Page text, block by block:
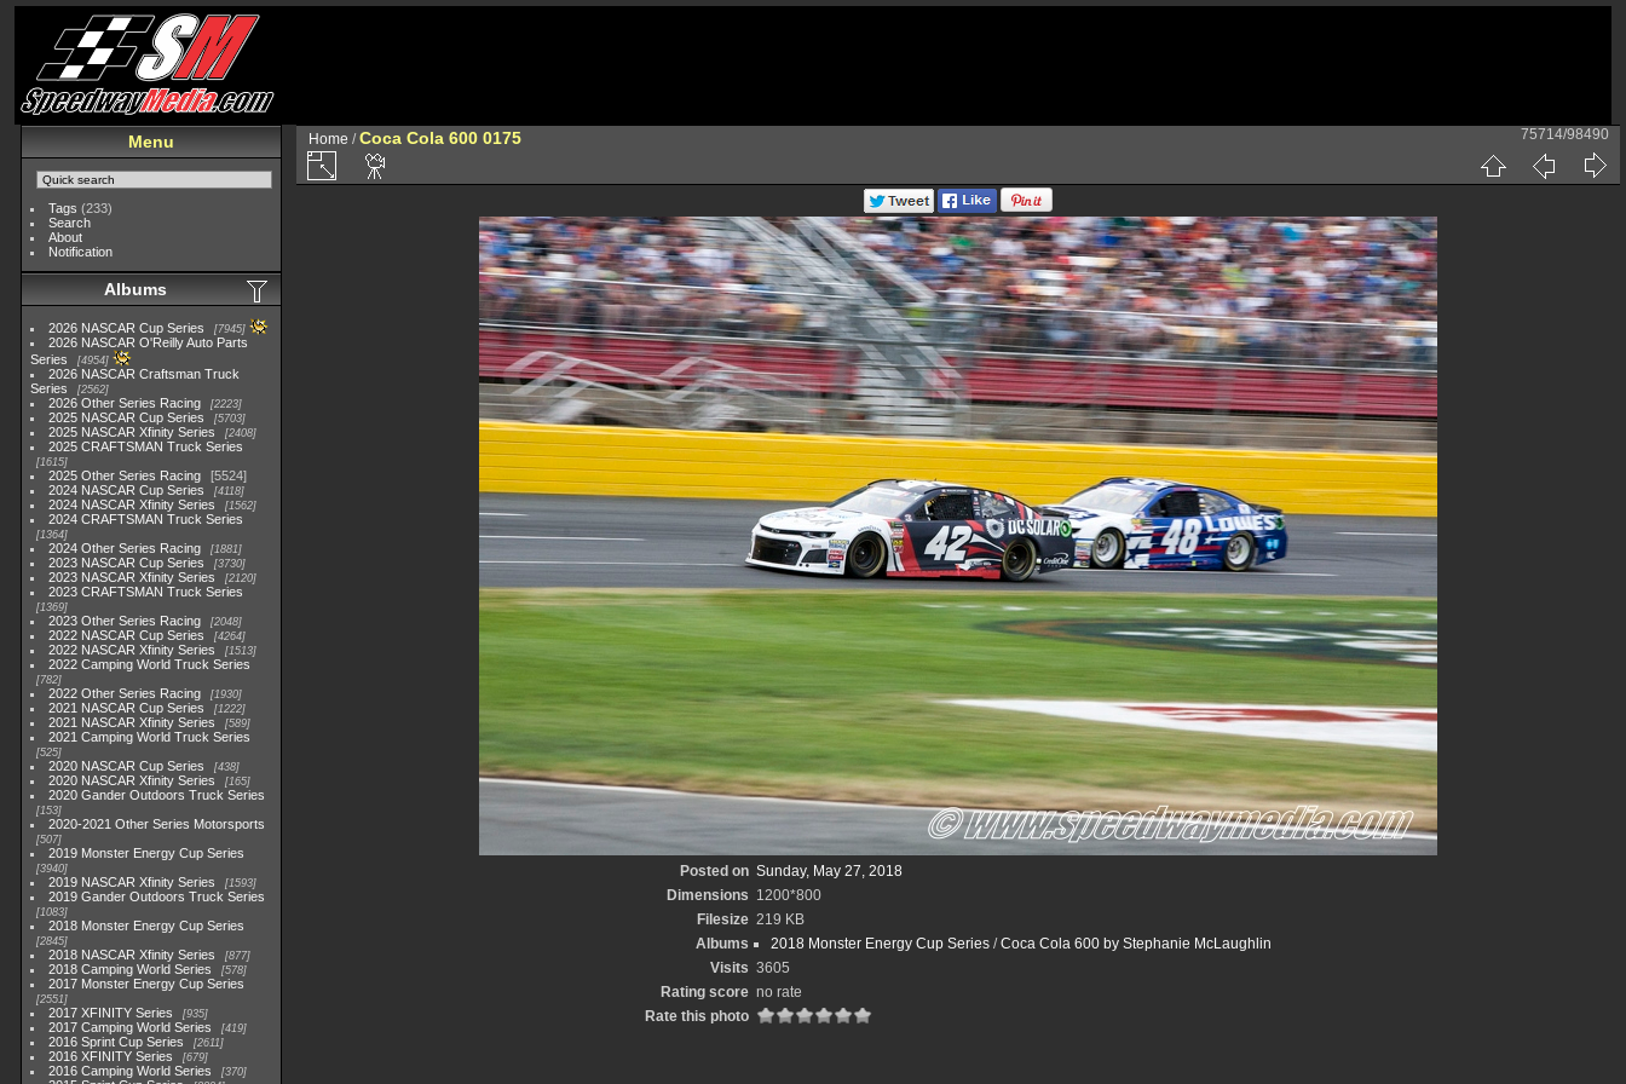
Menu
Tags (233)
Search
About
Notification
Albums
2026 NASCAR Cup Series 7945
2026 NASCAR O'Reilly Auto Parts
Series
4954
2026 NASCAR Craftsman Truck
Series
2562
2026 Other Series Racing 2223
2025 NASCAR Cup Series 5703
2025 NASCAR Xfinity Series 2408
2025 CRAFTSMAN Truck Series
1615
2025 Other Series Racing
5524
2024 NASCAR Cup Series
4118
2024 NASCAR Xfinity Series 1562
2024 CRAFTSMAN Truck Series
1364
2024 Other Series Racing 1881
2023 NASCAR Cup Series 3730
2023 NASCAR Xfinity Series 2120
2023 CRAFTSMAN Truck Series
1369
2023 Other Series Racing 2048
2022 NASCAR Cup Series 4264
2022 NASCAR Xfinity Series 1513
2022 Camping World Truck Series
782
2022 Other Series Racing 1930
2021 NASCAR Cup Series 1222
2021 NASCAR Xfinity Series 589
2021 Camping World Truck Series
525
2020 NASCAR Cup Series 438
2020 NASCAR Xfinity Series 165
2020 Gander Outdoors Truck Series
153
2020-2021 Other Series Motorsports
507
2019 Monster Energy Cup Series
3940
2019 NASCAR Xfinity Series 1593
2019 Gander Outdoors Truck Series
1083
2018 Monster Energy Cup Series
2845
2018 NASCAR Xfinity Series 877
2018 Camping World Series 578
2017 Monster Energy Cup Series
2551
2017 XFINITY Series 935
2017 Camping World Series 419
2016 Sprint Cup Series 2611
2016 XFINITY Series 679
2016 Camping World Series 370
Home /Coca Cola 600 0175 75714/98490
Posted on Sunday, May 27, 2018
Dimensions 1200*800
Filesize 219 KB
Albums
2018 Monster Energy Cup Series /Coca Cola 600 by Stephanie McLaughlin
Visits 3605
Rating score no rate
Rate this photo